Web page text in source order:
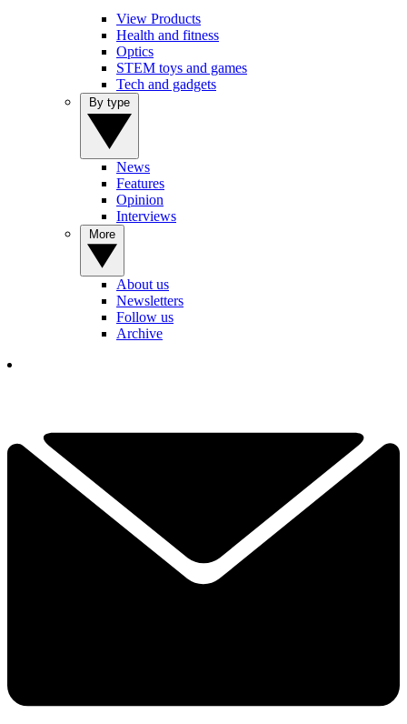
View Products
Health and fitness
Optics
STEM toys and games
Tech and gadgets
News
Features
Opinion
Interviews
About us
Newsletters
Follow us
Archive